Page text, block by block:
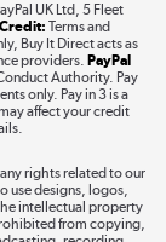
»
UK Ltd, 5 Fleet
Credit: Terms and
Buy It Direct acts as
providers. PayPal
Authority. Pay
only. Pay in 3 is a
affect your credit
rights related to our
use designs, logos,
intellectual property
from copying,